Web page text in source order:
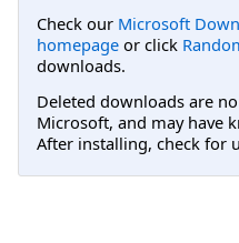
Check our Microsoft
homepage or click
downloads.
Deleted downloads are
Microsoft, and may have
After installing, check for